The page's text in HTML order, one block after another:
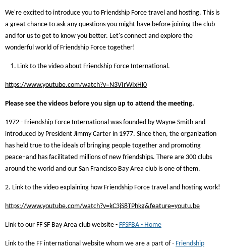
We're excited to introduce you to Friendship Force travel and hosting. This is
a great chance to ask any questions you might have before joining the club
and for us to get to know you better. Let's connect and explore the
wonderful world of Friendship Force together!
Link to the video about Friendship Force International.
https://www.youtube.com/watch?v=N3VIrWIxHl0
Please see the videos before you sign up to attend the meeting.
1972 - Friendship Force International was founded by Wayne Smith and
introduced by President Jimmy Carter in 1977. Since then, the organization
has held true to the ideals of bringing people together and promoting
peace–and has facilitated millions of new friendships. There are 300 clubs
around the world and our San Francisco Bay Area club is one of them.
2. Link to the video explaining how Friendship Force travel and hosting work!
https://www.youtube.com/watch?v=kC3jS8TPhkg&feature=youtu.be
Link to our FF SF Bay Area club website - FFSFBA - Home
Link to the FF international website whom we are a part of - Friendship